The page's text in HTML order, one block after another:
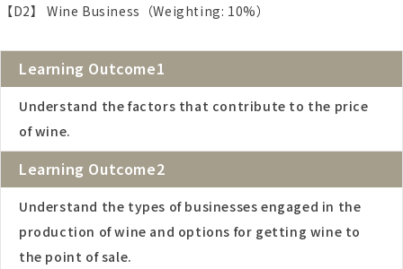
【D2】 Wine Business（Weighting: 10%）
Learning Outcome1
Understand the factors that contribute to the price
of wine.
Learning Outcome2
Understand the types of businesses engaged in the
production of wine and options for getting wine to
the point of sale.